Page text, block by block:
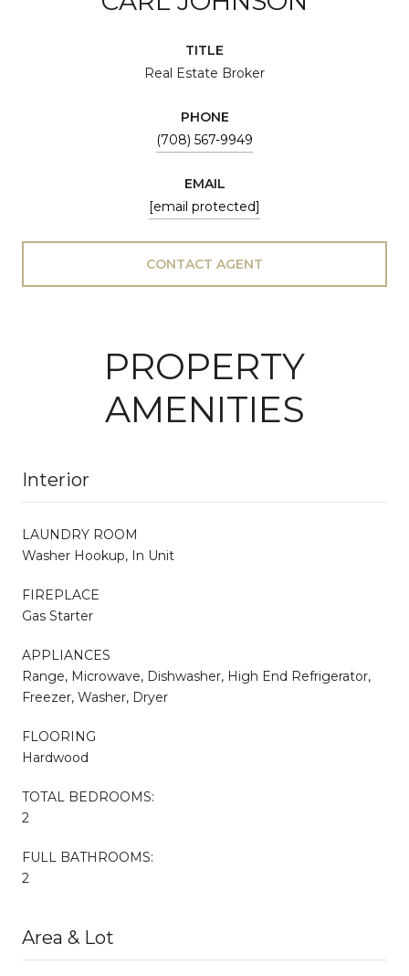
TITLE
Real Estate Broker
PHONE
(708) 567-9949
EMAIL
[email protected]
CONTACT AGENT
PROPERTY
AMENITIES
Interior
LAUNDRY ROOM
Washer Hookup, In Unit
FIREPLACE
Gas Starter
APPLIANCES
Range, Microwave, Dishwasher, High End Refrigerator,
Freezer, Washer, Dryer
FLOORING
Hardwood
TOTAL BEDROOMS:
2
FULL BATHROOMS:
2
Area & Lot